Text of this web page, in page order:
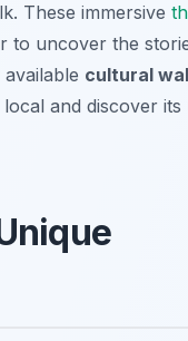
These immersive
to uncover the
cultural
and discover its